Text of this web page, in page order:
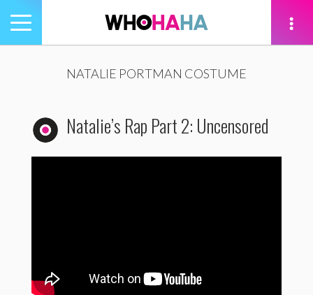
Toggle
navigation
NATALIE PORTMAN COSTUME
Natalie’s Rap Part 2: Uncensored